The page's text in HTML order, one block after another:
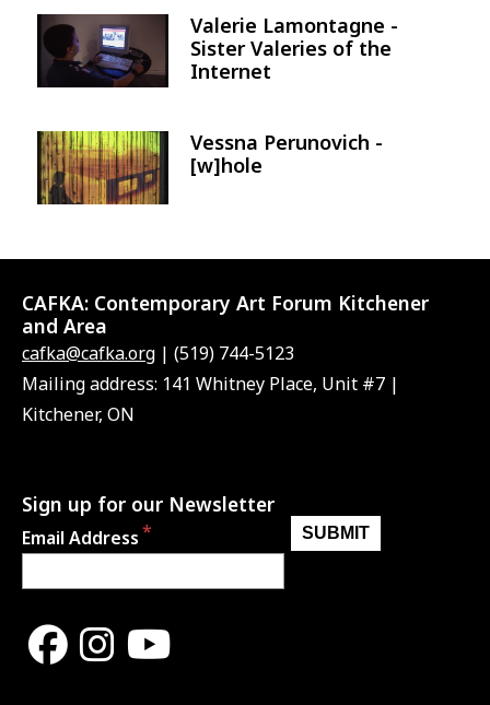
Image
Valerie Lamontagne -
Sister Valeries of the
Internet
Image
Vessna Perunovich -
[w]hole
CAFKA: Contemporary Art Forum Kitchener
and Area
cafka@cafka.org | (519) 744-5123
Mailing address: 141 Whitney Place, Unit #7 |
Kitchener, ON
Sign up for our Newsletter
Email Address